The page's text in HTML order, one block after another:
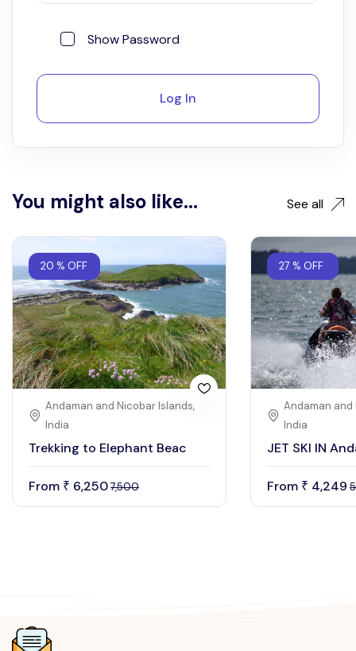
Show Password
Log In
You might also like... See all
20 % OFF
Andaman and Nicobar Islands,
India
Trekking to Elephant Beac
From ₹ 6,2507,500
27 % OFF
Andaman and
India
JET SKI IN
From ₹ 4,249